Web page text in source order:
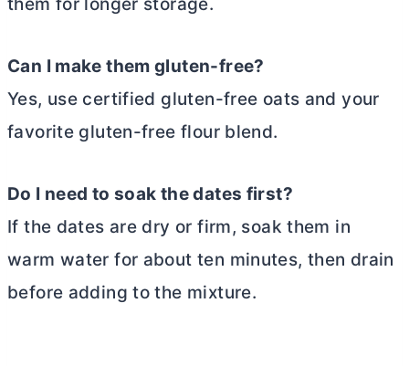
Can I make them gluten-free?
Yes, use certified gluten-free oats and your
favorite gluten-free flour blend.
Do I need to soak the dates first?
If the dates are dry or firm, soak them in
warm water for about ten minutes, then drain
before adding to the mixture.